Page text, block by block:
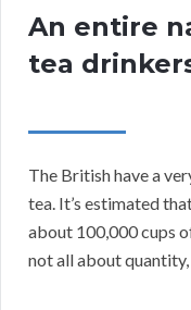
An entire
tea
The British have a
tea. It’s estimated
about 100,000 cups
not all about